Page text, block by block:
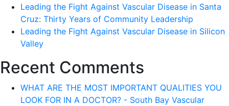
Leading the Fight Against Vascular Disease in Santa
Cruz: Thirty Years of Community Leadership
Leading the Fight Against Vascular Disease in Silicon
Valley
Recent Comments
WHAT ARE THE MOST IMPORTANT QUALITIES YOU
LOOK FOR IN A DOCTOR? - South Bay Vascular